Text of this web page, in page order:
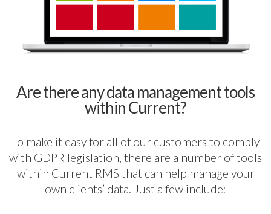
Are there any data management tools
within Current?
To make it easy for all of our customers to comply
with GDPR legislation, there are a number of tools
within Current RMS that can help manage your
own clients’ data. Just a few include: